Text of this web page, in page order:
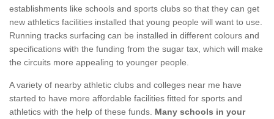
establishments like schools and sports clubs so that they can get
new athletics facilities installed that young people will want to use.
Running tracks surfacing can be installed in different colours and
specifications with the funding from the sugar tax, which will make
the circuits more appealing to younger people.
A variety of nearby athletic clubs and colleges near me have
started to have more affordable facilities fitted for sports and
athletics with the help of these funds. Many schools in your